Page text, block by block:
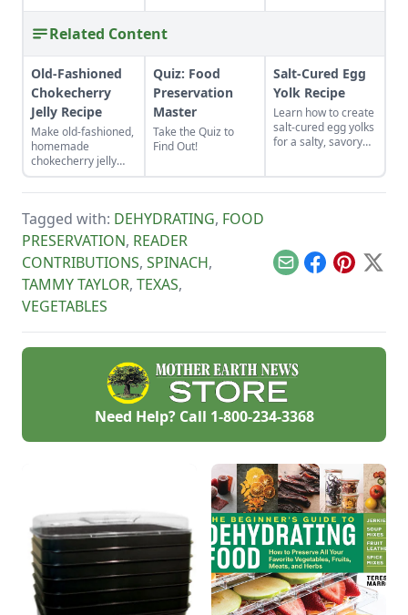
Related Content
Old-Fashioned
Chokecherry
Jelly Recipe
Make old-fashioned,
homemade
chokecherry jelly
using our easy
recipe. Jelly is a
tart, native North
American fruit.
Quiz: Food
Preservation
Master
Take the Quiz to
Find Out!
Salt-Cured Egg
Yolk Recipe
Learn how to create
salt-cured egg yolks
for a salty, savory
Tagged with: DEHYDRATING, FOOD
PRESERVATION, READER
CONTRIBUTIONS, SPINACH,
TAMMY TAYLOR, TEXAS,
VEGETABLES
EmailFacebook
Pinterest
X
Need Help? Call 1-800-234-3368